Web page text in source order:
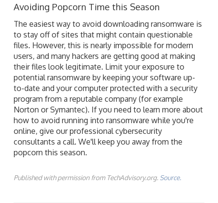
Avoiding Popcorn Time this Season
The easiest way to avoid downloading ransomware is
to stay off of sites that might contain questionable
files. However, this is nearly impossible for modern
users, and many hackers are getting good at making
their files look legitimate. Limit your exposure to
potential ransomware by keeping your software up-
to-date and your computer protected with a security
program from a reputable company (for example
Norton or Symantec). If you need to learn more about
how to avoid running into ransomware while you're
online, give our professional cybersecurity
consultants a call. We'll keep you away from the
popcorn this season.
Published with permission from TechAdvisory.org. Source.